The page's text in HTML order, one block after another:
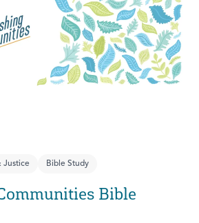
His invitation to faithful
time.
Justice Bible Study
Bible